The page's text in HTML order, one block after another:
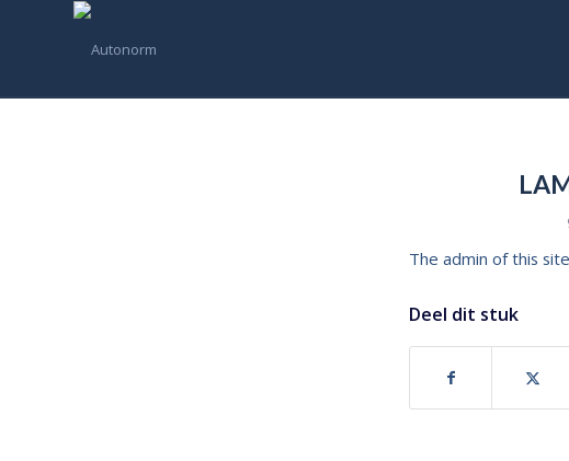
The admin of this
Deel dit stuk